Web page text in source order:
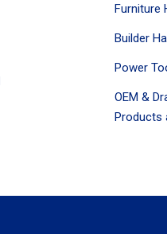
Furniture
Builder
Power
OEM &
Products